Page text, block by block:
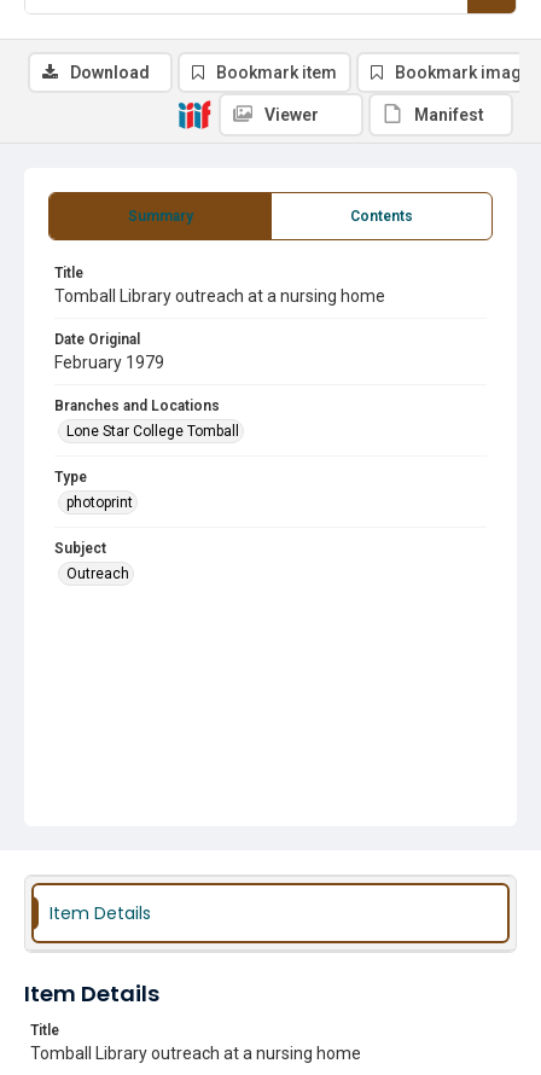
Summary Contents
Title
Tomball Library outreach at a nursing home
Date Original
February 1979
Branches and Locations
Lone Star College Tomball
Type
photoprint
Subject
Outreach
Download Bookmark item Bookmark image
Viewer Manifest
Item Details
Item Details
Title
Tomball Library outreach at a nursing home